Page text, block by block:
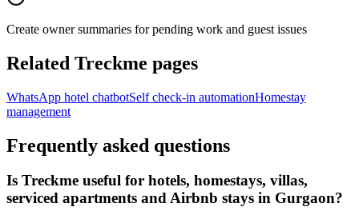
Create owner summaries for pending work and guest issues
Related Treckme pages
WhatsApp hotel chatbotSelf check-in automationHomestay
management
Frequently asked questions
Is Treckme useful for hotels, homestays, villas,
serviced apartments and Airbnb stays in Gurgaon?